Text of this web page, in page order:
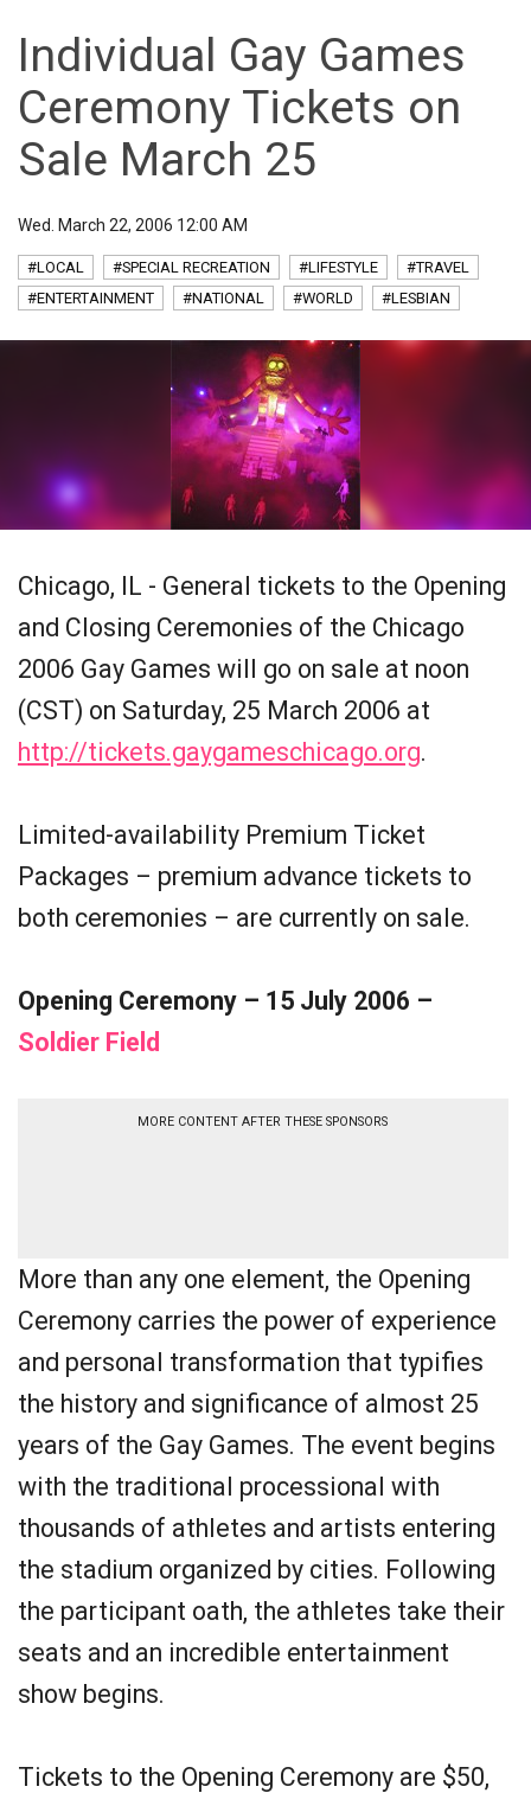
Individual Gay Games
Ceremony Tickets on
Sale March 25
Wed. March 22, 2006 12:00 AM
#LOCAL #SPECIAL RECREATION #LIFESTYLE
#TRAVEL
#ENTERTAINMENT
#NATIONAL #WORLD #LESBIAN
Chicago, IL - General tickets to the Opening
and Closing Ceremonies of the Chicago
2006 Gay Games will go on sale at noon
(CST) on Saturday, 25 March 2006 at
http://tickets.gaygameschicago.org.
Limited-availability Premium Ticket
Packages – premium advance tickets to
both ceremonies – are currently on sale.
Opening Ceremony – 15 July 2006 –
Soldier Field
MORE CONTENT AFTER THESE SPONSORS
More than any one element, the Opening
Ceremony carries the power of experience
and personal transformation that typifies
the history and significance of almost 25
years of the Gay Games. The event begins
with the traditional processional with
thousands of athletes and artists entering
the stadium organized by cities. Following
the participant oath, the athletes take their
seats and an incredible entertainment
show begins.
Tickets to the Opening Ceremony are $50,